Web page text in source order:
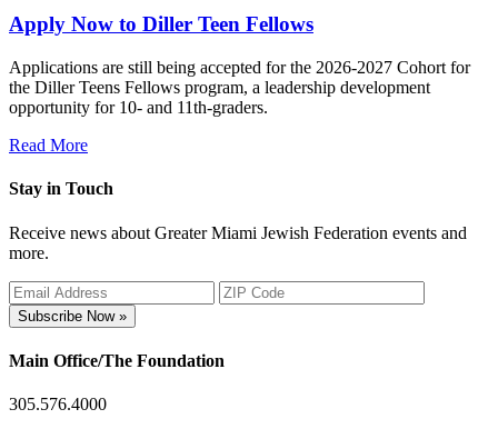
Apply Now to Diller Teen Fellows
Applications are still being accepted for the 2026-2027 Cohort for
the Diller Teens Fellows program, a leadership development
opportunity for 10- and 11th-graders.
Read More
Stay in Touch
Receive news about Greater Miami Jewish Federation events and
more.
Subscribe Now »
Main Office/The Foundation
305.576.4000